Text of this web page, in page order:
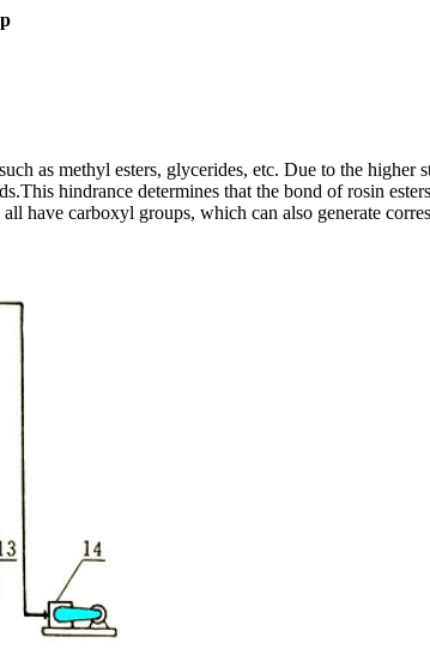
as methyl esters, glycerides, etc. Due to the
hindrance determines that the bond of rosin
have carboxyl groups, which can also generate